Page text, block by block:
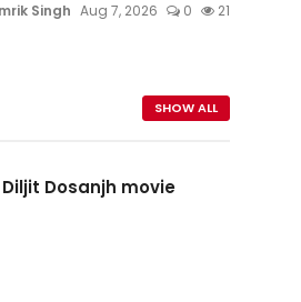
Singh Aug 7, 2026 0 21
SHOW ALL
Dosanjh movie